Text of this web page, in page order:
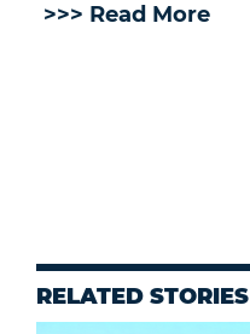
>>> Read More
RELATED STORIES